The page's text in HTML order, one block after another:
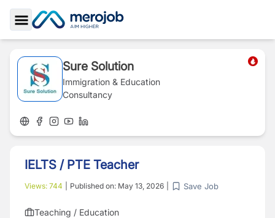
Toggle Sidebar
Sure Solution
Immigration & Education
Consultancy
IELTS / PTE Teacher
Views: 744 Published on: May 13, 2026 Save Job
Teaching / Education